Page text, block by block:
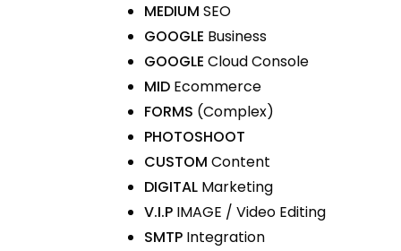
MEDIUM SEO
GOOGLE Business
GOOGLE Cloud Console
MIDEcommerce
FORMS (Complex)
PHOTOSHOOT
CUSTOM Content
DIGITALMarketing
V.I.PIMAGE / Video Editing
SMTPIntegration